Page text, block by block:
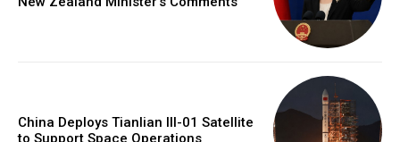
China Deploys Tianlian III-01 Satellite
to Support Space Operations